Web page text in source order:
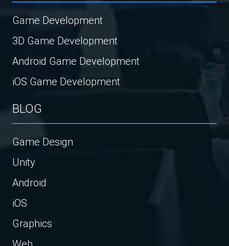
Game Development
3D Game Development
Android Game Development
iOS Game Development
BLOG
Game Design
Unity
Android
iOS
Graphics